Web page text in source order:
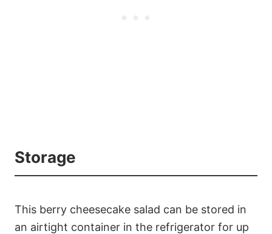
Storage
This berry cheesecake salad can be stored in
an airtight container in the refrigerator for up